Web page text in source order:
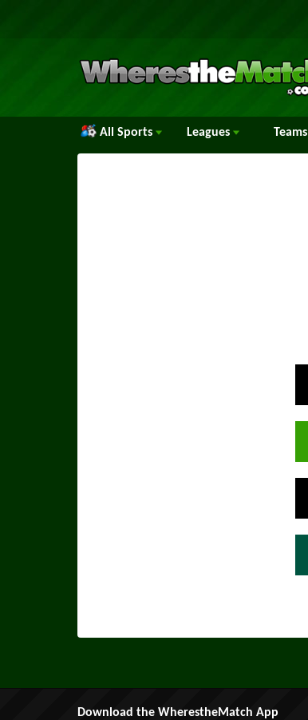
All Sports Leagues Teams
Download the WherestheMatch App